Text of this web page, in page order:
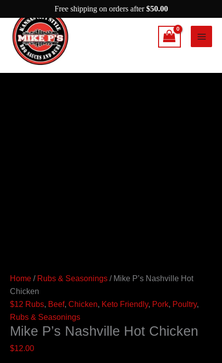
to
content
Home / Rubs & Seasonings / Mike P’s Nashville Hot
Chicken
$12 Rubs, Beef, Chicken, Keto Friendly, Pork, Poultry,
Rubs & Seasonings
Mike P’s Nashville Hot Chicken
$12.00
Free shipping on orders after$50.00